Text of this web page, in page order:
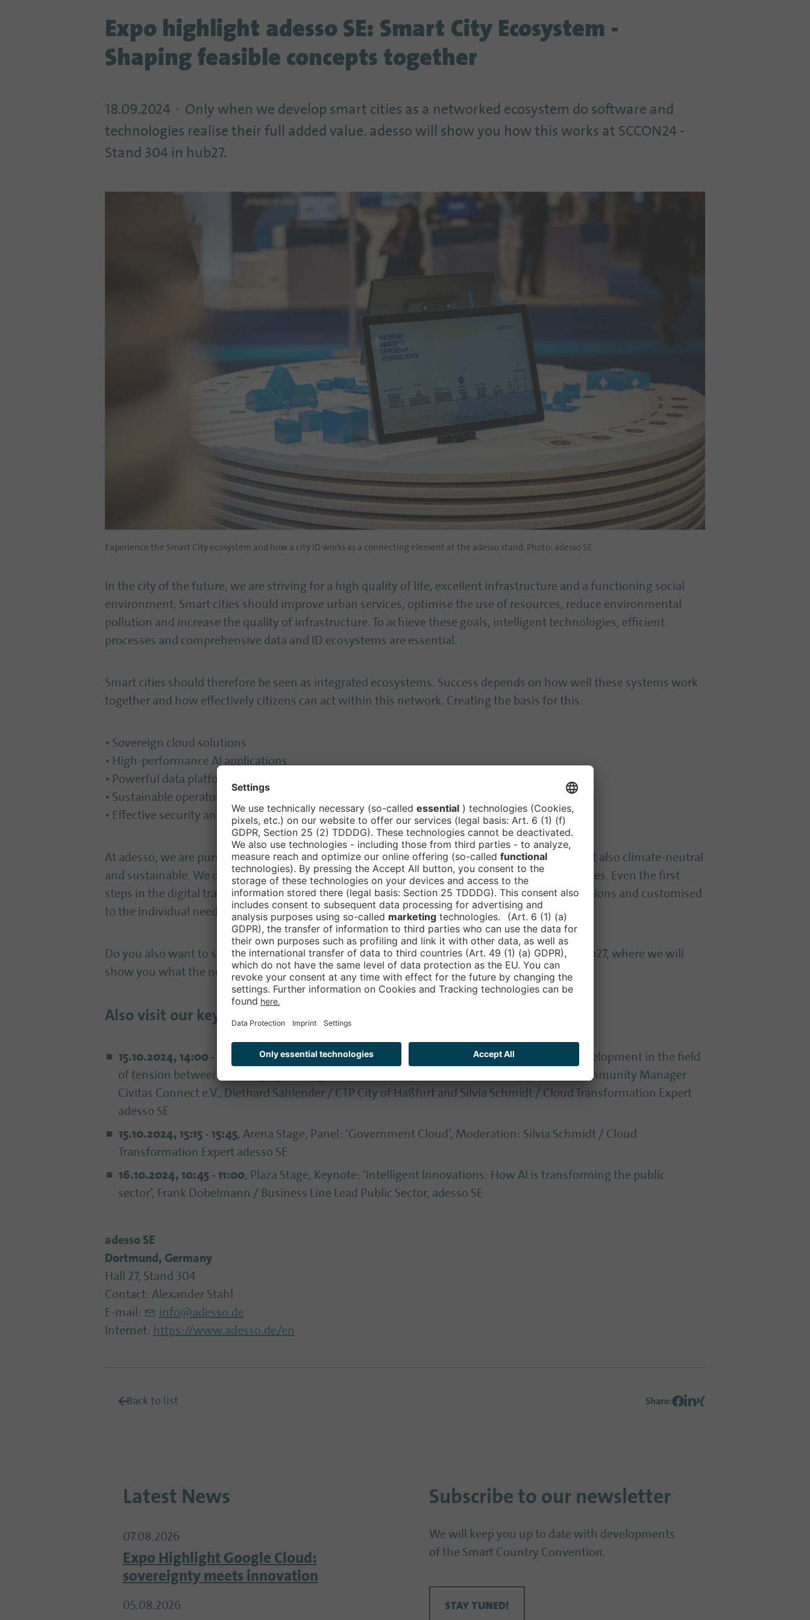
Expo highlight adesso SE: Smart City Ecosystem -
Shaping feasible concepts together
18.09.2024
Only when we develop smart cities as a networked ecosystem do software and
technologies realise their full added value. adesso will show you how this works at SCCON24 -
Stand 304 in hub27.
Experience the Smart City ecosystem and how a city ID works as a connecting element at the adesso stand. Photo: adesso SE
In the city of the future, we are striving for a high quality of life, excellent infrastructure and a functioning social
environment. Smart cities should improve urban services, optimise the use of resources, reduce environmental
pollution and increase the quality of infrastructure. To achieve these goals, intelligent technologies, efficient
processes and comprehensive data and ID ecosystems are essential.
Smart cities should therefore be seen as integrated ecosystems. Success depends on how well these systems work
together and how effectively citizens can act within this network. Creating the basis for this:
• Sovereign cloud solutions
• High-performance AI applications
• Powerful data platforms
• Sustainable operator models
• Effective security and resilience strategies
At adesso, we are pursuing the vision of a smart city that is not only connected and mobile, but also climate-neutral
and sustainable. We offer customised concepts for municipalities, small towns and metropolises. Even the first
steps in the digital transformation can be meaningfully expanded by integrating existing solutions and customised
to the individual needs of each city.
Do you also want to shape the city of the future together? Then visit us at our stand 304 in hub27, where we will
show you what the networked smart city ecosystem of tomorrow will look like.
Also visit our keynotes and panels:
15.10.2024, 14:00 - 14:30
, Atrium Stage, Panel: “CIVITAS/CORE: A municipal open source development in the field
of tension between sovereignty, scaling and private companies”, with Mathias Renner / Community Manager
Civitas Connect e.V., Diethard Sahlender / CTP City of Haßfurt and Silvia Schmidt / Cloud Transformation Expert
adesso SE
15.10.2024, 15:15 - 15:45, Arena Stage, Panel: ‘Government Cloud’, Moderation: Silvia Schmidt / Cloud
Transformation Expert adesso SE
16.10.2024, 10:45 - 11:00, Plaza Stage, Keynote: ‘Intelligent Innovations: How AI is transforming the public
sector’, Frank Dobelmann / Business Line Lead Public Sector, adesso SE
adesso SE
Dortmund, Germany
Hall 27, Stand 304
Contact: Alexander Stahl
E-mail:
info@adesso.de
Internet: https://www.adesso.de/en
Back to list Share:
Latest News
07.08.2026
Expo Highlight Google Cloud:
sovereignty meets innovation
05.08.2026
Subscribe to our newsletter
We will keep you up to date with developments
of the Smart Country Convention.
STAY TUNED!